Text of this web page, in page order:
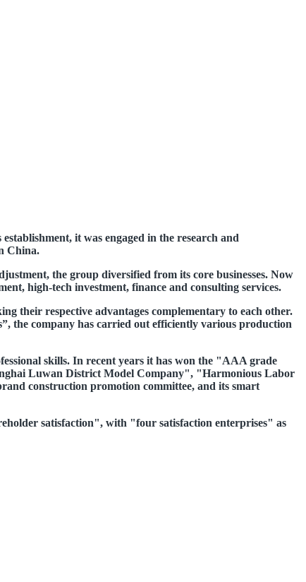
it was engaged in the research and
China.
the group diversified from its core businesses. Now
high-tech investment, finance and consulting services.
their respective advantages complementary to each other.
the company has carried out efficiently various production
skills. In recent years it has won the "AAA grade
Luwan District Model Company", "Harmonious Labor
construction promotion committee, and its smart
satisfaction", with "four satisfaction enterprises" as